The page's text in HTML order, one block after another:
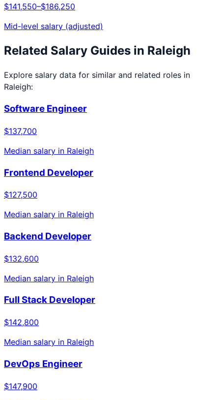
$141,550–$186,250
Mid-level salary (adjusted)
Related Salary Guides in Raleigh
Explore salary data for similar and related roles in
Raleigh:
Software Engineer
$137,700
Median salary in Raleigh
Frontend Developer
$127,500
Median salary in Raleigh
Backend Developer
$132,600
Median salary in Raleigh
Full Stack Developer
$142,800
Median salary in Raleigh
DevOps Engineer
$147,900